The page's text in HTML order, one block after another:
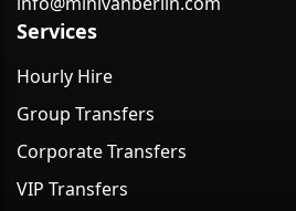
Services
Hourly Hire
Group Transfers
Corporate Transfers
VIP Transfers